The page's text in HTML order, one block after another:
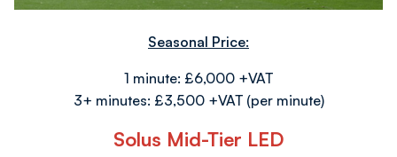
Seasonal Price:
1 minute: £6,000 +VAT
3+ minutes: £3,500 +VAT (per minute)
Solus Mid-Tier LED